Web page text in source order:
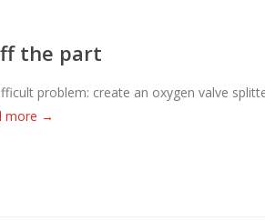
the part
problem: create an oxygen valve
more →